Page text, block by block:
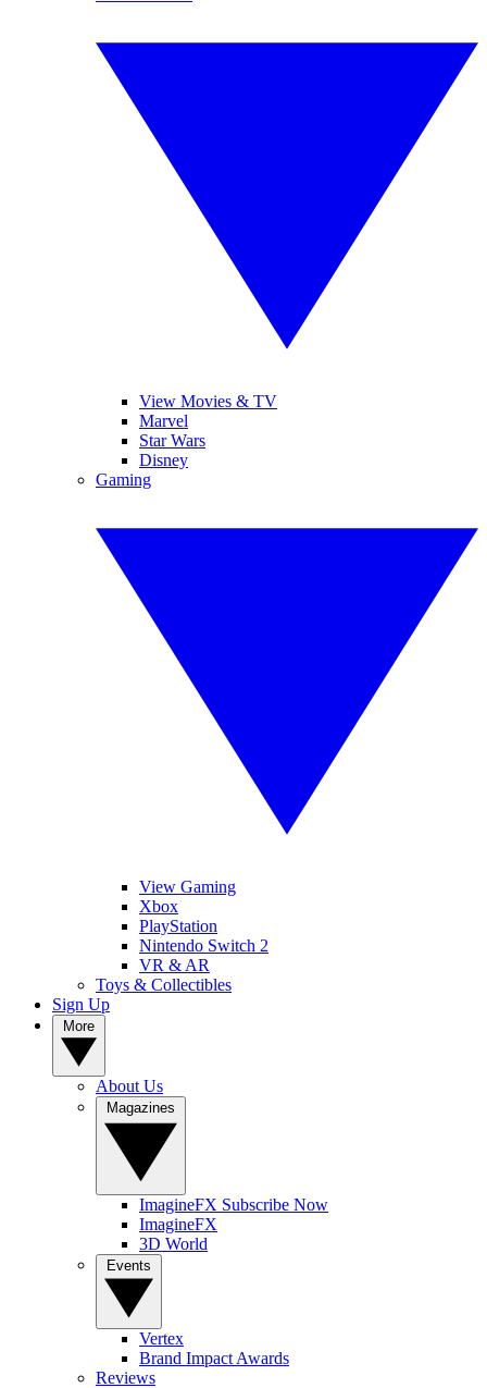
View Movies & TV
Marvel
Star Wars
Disney
Gaming
View Gaming
Xbox
PlayStation
Nintendo Switch 2
VR & AR
Toys & Collectibles
Sign Up
About Us
ImagineFX Subscribe Now
ImagineFX
3D World
Vertex
Brand Impact Awards
Reviews